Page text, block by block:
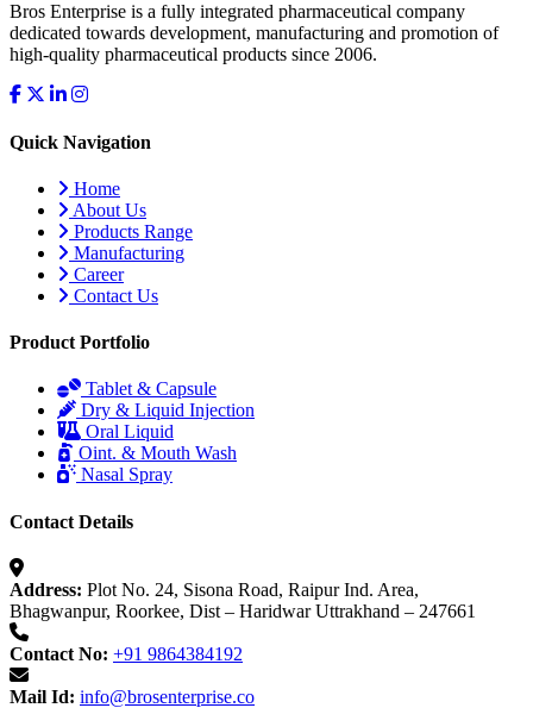
Bros Enterprise is a fully integrated pharmaceutical company
dedicated towards development, manufacturing and promotion of
high-quality pharmaceutical products since 2006.
Quick Navigation
Home
About Us
Products Range
Manufacturing
Career
Contact Us
Product Portfolio
Tablet & Capsule
Dry & Liquid Injection
Oral Liquid
Oint. & Mouth Wash
Nasal Spray
Contact Details
Address: Plot No. 24, Sisona Road, Raipur Ind. Area,
Bhagwanpur, Roorkee, Dist – Haridwar Uttrakhand – 247661
Contact No: +91 9864384192
Mail Id: info@brosenterprise.co